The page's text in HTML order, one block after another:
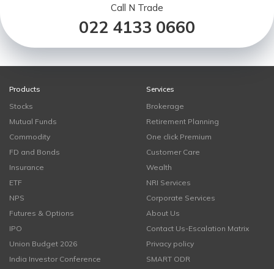
Call N Trade
022 4133 0660
Products
Stocks
Mutual Funds
Commodity
FD and Bonds
Insurance
ETF
NPS
Futures & Options
IPO
Union Budget 2026
India Investor Conference
Services
Brokerage
Retirement Planning
One click Premium
Customer Care
Wealth
NRI Services
Corporate Services
About Us
Contact Us-Escalation Matrix
Privacy policy
SMART ODR